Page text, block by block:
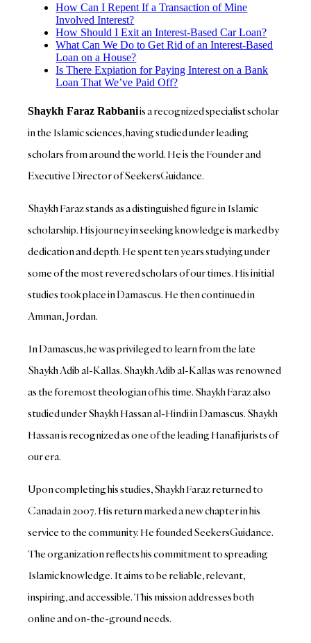
How Can I Repent If a Transaction of Mine
Involved Interest?
How Should I Exit an Interest-Based Car Loan?
What Can We Do to Get Rid of an Interest-Based
Loan on a House?
Is There Expiation for Paying Interest on a Bank
Loan That We’ve Paid Off?
Shaykh Faraz Rabbaniis a recognized specialist scholar
in the Islamic sciences, having studied under leading
scholars from around the world. He is the Founder and
Executive Director of SeekersGuidance.
Shaykh Faraz stands as a distinguished figure in Islamic
scholarship. His journey in seeking knowledge is marked by
dedication and depth. He spent ten years studying under
some of the most revered scholars of our times. His initial
studies took place in Damascus. He then continued in
Amman, Jordan.
In Damascus, he was privileged to learn from the late
Shaykh Adib al-Kallas. Shaykh Adib al-Kallas was renowned
as the foremost theologian of his time. Shaykh Faraz also
studied under Shaykh Hassan al-Hindi in Damascus. Shaykh
Hassan is recognized as one of the leading Hanafi jurists of
our era.
Upon completing his studies, Shaykh Faraz returned to
Canada in 2007. His return marked a new chapter in his
service to the community. He founded SeekersGuidance.
The organization reflects his commitment to spreading
Islamic knowledge. It aims to be reliable, relevant,
inspiring, and accessible. This mission addresses both
online and on-the-ground needs.